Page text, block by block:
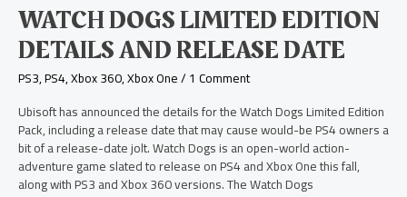
WATCH DOGS LIMITED EDITION
DETAILS AND RELEASE DATE
PS3,PS4,Xbox 360,Xbox One/1 Comment
Ubisoft has announced the details for the Watch Dogs Limited Edition
Pack, including a release date that may cause would-be PS4 owners a
bit of a release-date jolt. Watch Dogs is an open-world action-
adventure game slated to release on PS4 and Xbox One this fall,
along with PS3 and Xbox 360 versions. The Watch Dogs
Watch
Dogs
Limited
Details
and
Release
Date